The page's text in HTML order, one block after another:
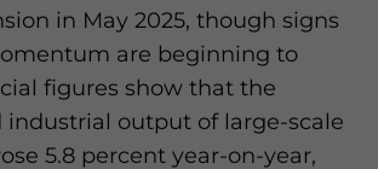
in May 2025, though signs
are beginning to
figures show that the
industrial output of large-scale
5.8 percent year-on-year,